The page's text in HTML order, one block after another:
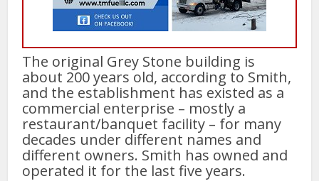
The original Grey Stone building is
about 200 years old, according to Smith,
and the establishment has existed as a
commercial enterprise – mostly a
restaurant/banquet facility – for many
decades under different names and
different owners. Smith has owned and
operated it for the last five years.